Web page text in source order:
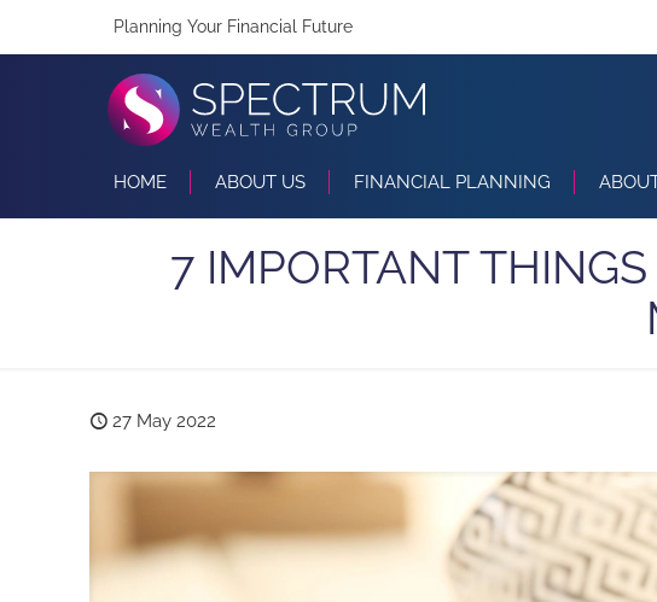
Planning Your Financial Future
HOME ABOUT US FINANCIAL PLANNING
7 IMPORTANT
27 May 2022